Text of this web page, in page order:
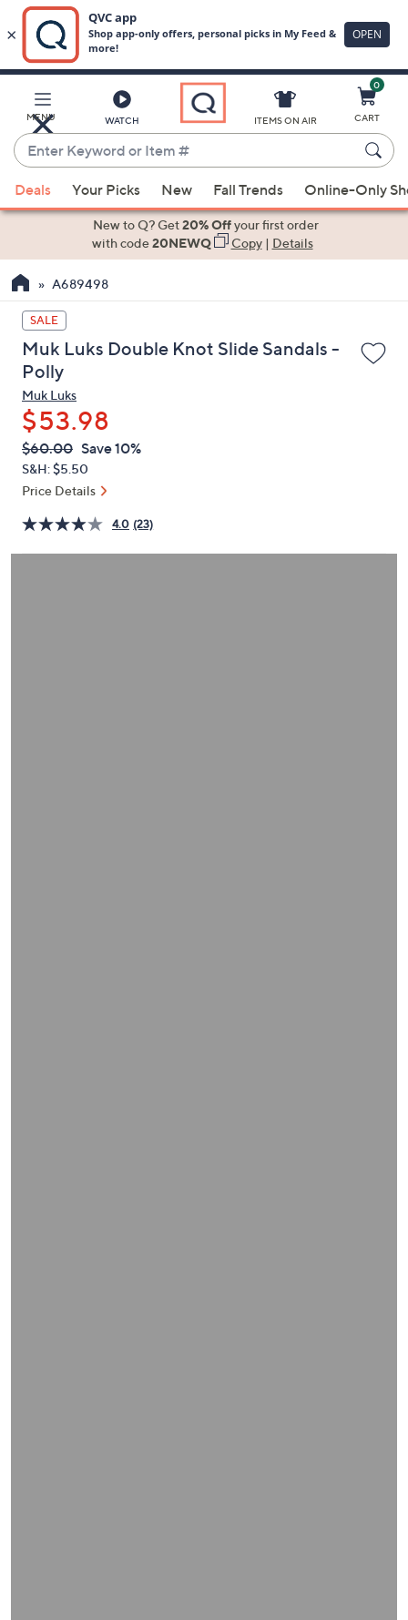
Main
Content
MENU WATCH
Enter
Keyword
or
Item
suggestions
the
up
and
down
arrow
keys
or
swipe
left
and
on
touch
ITEMS ON AIR
0
CART
Deals Your Picks New Fall Trends Online-Only
New to Q? Get20% Offyour first order
with code20NEWQ Copy| Details
A689498
SALE
Muk Luks Double Knot Slide Sandals -
Polly
Muk Luks
$53.98
QVC
PRICE:
Deleted
$60.00 Save 10%
S&H: $5.50
Price Details
4.0 (23)